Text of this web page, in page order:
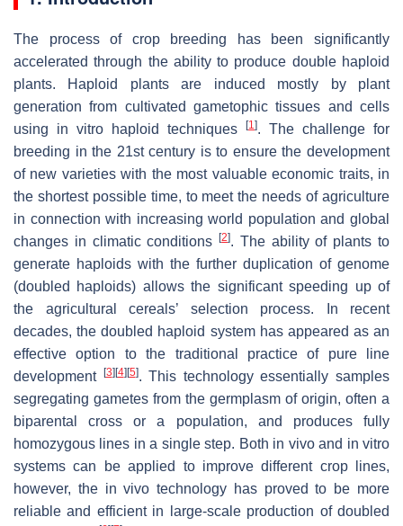
The process of crop breeding has been significantly
accelerated through the ability to produce double haploid
plants. Haploid plants are induced mostly by plant
generation from cultivated gametophic tissues and cells
using in vitro haploid techniques
[1]. The challenge for
breeding in the 21st century is to ensure the development
of new varieties with the most valuable economic traits, in
the shortest possible time, to meet the needs of agriculture
in connection with increasing world population and global
changes in climatic conditions[2]. The ability of plants to
generate haploids with the further duplication of genome
(doubled haploids) allows the significant speeding up of
the agricultural cereals’ selection process. In recent
decades, the doubled haploid system has appeared as an
effective option to the traditional practice of pure line
development
[3] [4] [5]. This technology essentially samples
segregating gametes from the germplasm of origin, often a
biparental cross or a population, and produces fully
homozygous lines in a single step. Both in vivo and in vitro
systems can be applied to improve different crop lines,
however, the in vivo technology has proved to be more
reliable and efficient in large-scale production of doubled